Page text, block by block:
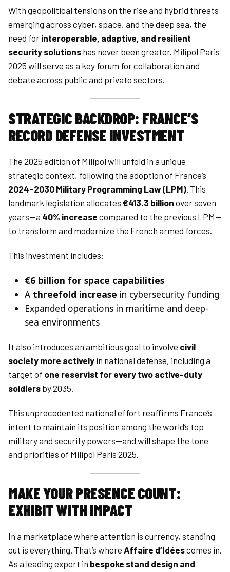
With geopolitical tensions on the rise and hybrid threats
emerging across cyber, space, and the deep sea, the
need for interoperable, adaptive, and resilient
security solutions has never been greater. Milipol Paris
2025 will serve as a key forum for collaboration and
debate across public and private sectors.
STRATEGIC BACKDROP: FRANCE’S
RECORD DEFENSE INVESTMENT
The 2025 edition of Milipol will unfold in a unique
strategic context, following the adoption of France’s
2024–2030 Military Programming Law (LPM). This
landmark legislation allocates €413.3 billion over seven
years—a 40% increase compared to the previous LPM—
to transform and modernize the French armed forces.
This investment includes:
€6 billion for space capabilities
A threefold increase in cybersecurity funding
Expanded operations in maritime and deep-
sea environments
It also introduces an ambitious goal to involve civil
society more actively in national defense, including a
target of one reservist for every two active-duty
soldiers by 2035.
This unprecedented national effort reaffirms France’s
intent to maintain its position among the world’s top
military and security powers—and will shape the tone
and priorities of Milipol Paris 2025.
MAKE YOUR PRESENCE COUNT:
EXHIBIT WITH IMPACT
In a marketplace where attention is currency, standing
out is everything. That’s where Affaire d’Idéescomes in.
As a leading expert in bespoke stand design and